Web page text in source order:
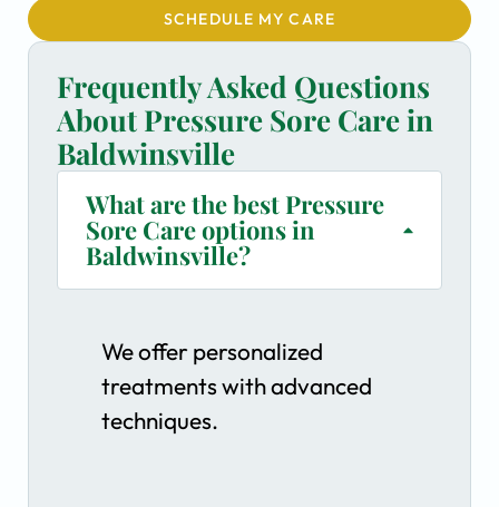
SCHEDULE MY CARE
Frequently Asked Questions
About Pressure Sore Care in
Baldwinsville
What are the best Pressure
Sore Care options in
Baldwinsville?
We offer personalized
treatments with advanced
techniques.